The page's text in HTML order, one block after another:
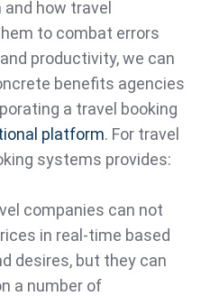
how travel
to combat errors
productivity, we can
benefits agencies
a travel booking
platform. For travel
systems provides:
companies can not
in real-time based
desires, but they can
a number of